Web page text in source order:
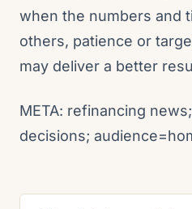
when the numbers and
others, patience or
may deliver a better
META: refinancing
decisions;